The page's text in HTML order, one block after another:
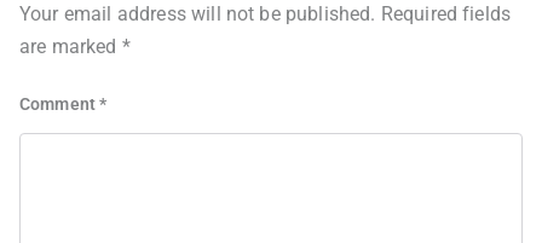
Your email address will not be published. Required fields
are marked *
Comment*